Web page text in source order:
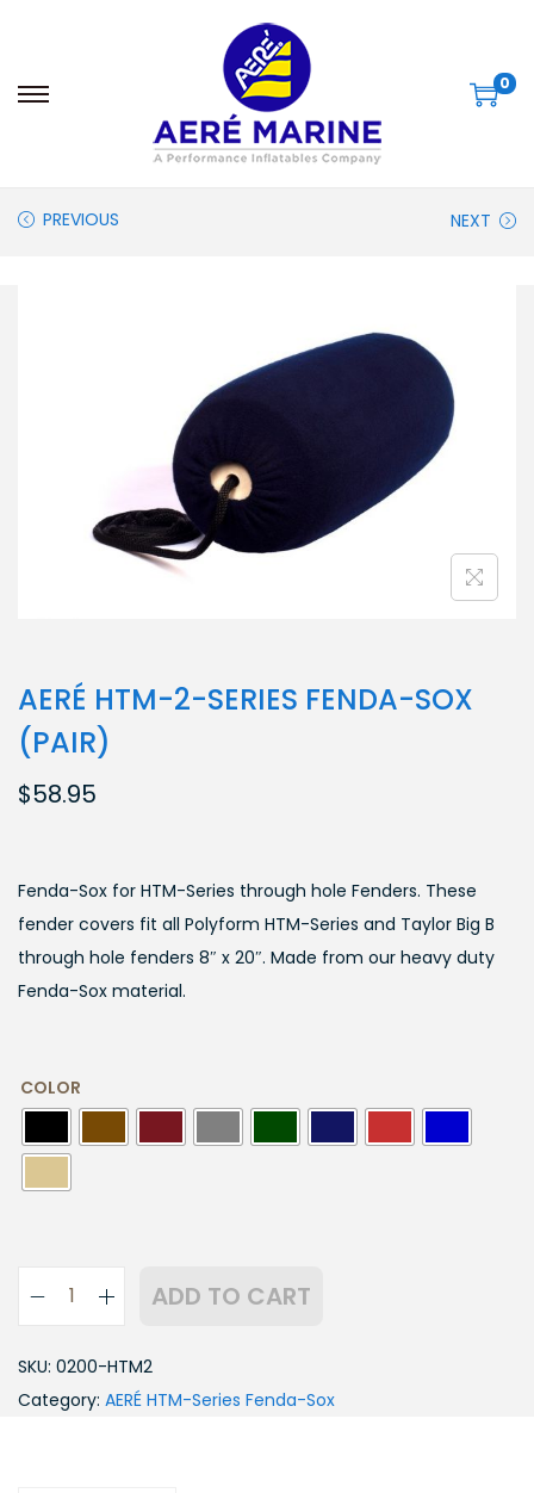
0
PREVIOUS NEXT
AERÉ HTM-2-SERIES FENDA-SOX
(PAIR)
$58.95
Fenda-Sox for HTM-Series through hole Fenders. These
fender covers fit all Polyform HTM-Series and Taylor Big B
through hole fenders 8″ x 20″. Made from our heavy duty
Fenda-Sox material.
COLOR
ADD TO CART
SKU: 0200-HTM2
Category: AERÉ HTM-Series Fenda-Sox